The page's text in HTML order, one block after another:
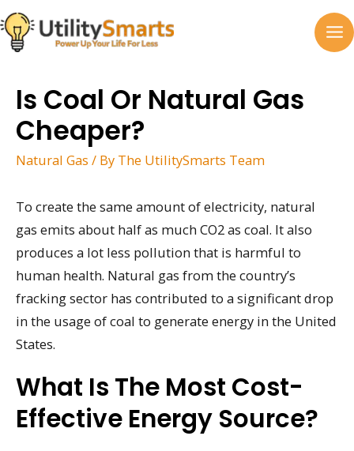
Skip
to
content
Is Coal Or Natural Gas
Cheaper?
Natural Gas / By The UtilitySmarts Team
To create the same amount of electricity, natural
gas emits about half as much CO2 as coal. It also
produces a lot less pollution that is harmful to
human health. Natural gas from the country’s
fracking sector has contributed to a significant drop
in the usage of coal to generate energy in the United
States.
What Is The Most Cost-
Effective Energy Source?